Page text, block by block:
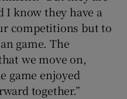
I know they have a
competitions but to
game. The
we move on,
game enjoyed
together.”